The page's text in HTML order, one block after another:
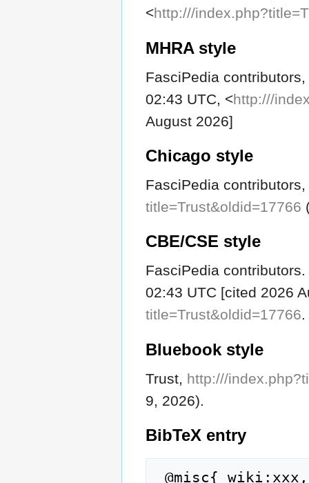
<http:///
MHRA style
FasciPedia
02:43 UTC, <http:///
August 2026]
Chicago style
FasciPedia
title=Trust&oldid=17766
CBE/CSE style
FasciPedia
02:43 UTC [cited 2026
title=Trust&oldid=17766.
Bluebook style
Trust, http:///
9, 2026).
BibTeX entry